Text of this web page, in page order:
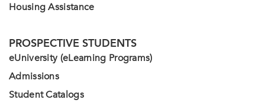
Housing Assistance
PROSPECTIVE STUDENTS
eUniversity (eLearning Programs)
Admissions
Student Catalogs